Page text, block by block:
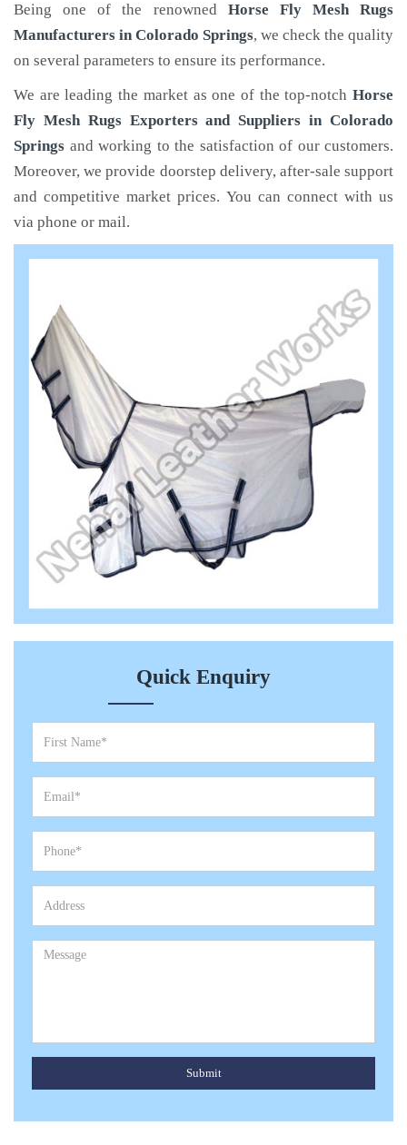
Being one of the renowned Horse Fly Mesh Rugs
Manufacturers in Colorado Springs, we check the quality
on several parameters to ensure its performance.
We are leading the market as one of the top-notch Horse
Fly Mesh Rugs Exporters and Suppliers in Colorado
Springs and working to the satisfaction of our customers.
Moreover, we provide doorstep delivery, after-sale support
and competitive market prices. You can connect with us
via phone or mail.
Quick Enquiry
Submit